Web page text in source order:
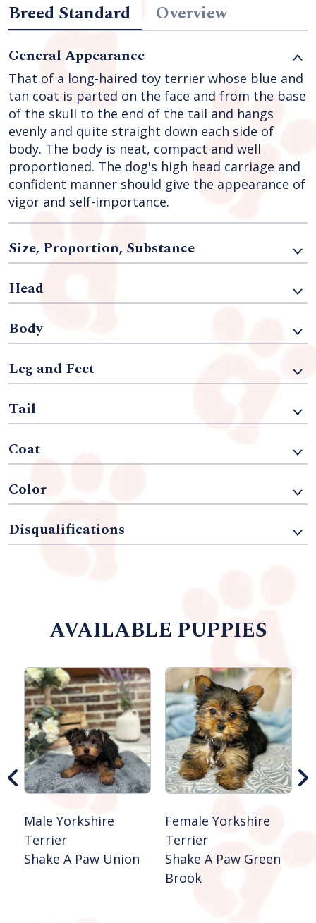
Breed Standard Overview
General Appearance
That of a long-haired toy terrier whose blue and
tan coat is parted on the face and from the base
of the skull to the end of the tail and hangs
evenly and quite straight down each side of
body. The body is neat, compact and well
proportioned. The dog's high head carriage and
confident manner should give the appearance of
vigor and self-importance.
Size, Proportion, Substance
Head
Body
Leg and Feet
Tail
Coat
Color
Disqualifications
AVAILABLE PUPPIES
Male Yorkshire
Terrier
Shake A Paw Union
Female Yorkshire
Terrier
Shake A Paw Green
Brook